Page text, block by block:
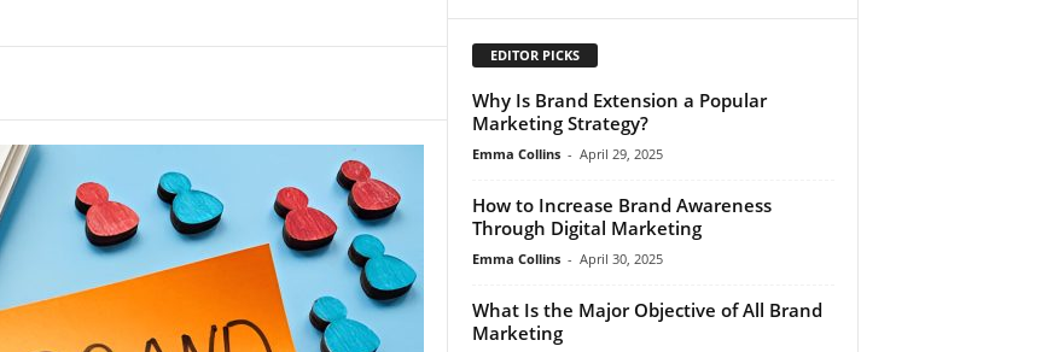
EDITOR PICKS
Why Is Brand Extension a Popular
Marketing Strategy?
Emma Collins - April 29, 2025
How to Increase Brand Awareness
Through Digital Marketing
Emma Collins - April 30, 2025
What Is the Major Objective of All Brand
Marketing